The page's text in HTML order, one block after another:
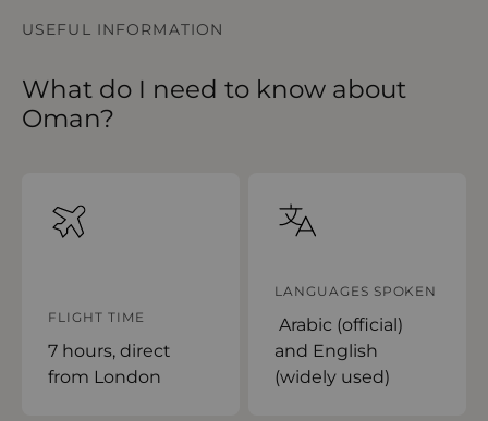
USEFUL INFORMATION
What do I need to know about
Oman?
FLIGHT TIME
7 hours, direct
from London
LANGUAGES SPOKEN
Arabic (official)
and English
(widely used)